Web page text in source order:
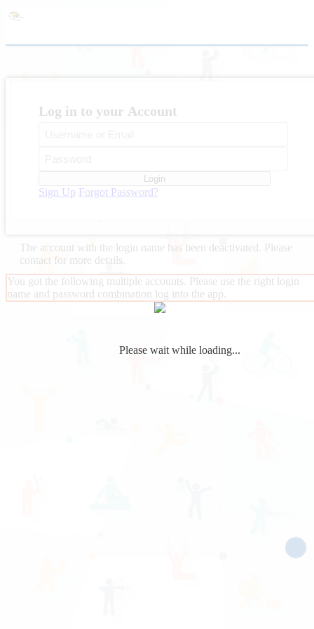
Please wait while loading...
Log in to your Account
Login
Sign Up Forgot Password?
The account with the login name has been deactivated. Please
contact for more details.
You got the following multiple accounts. Please use the right login
name and password combination log into the app.